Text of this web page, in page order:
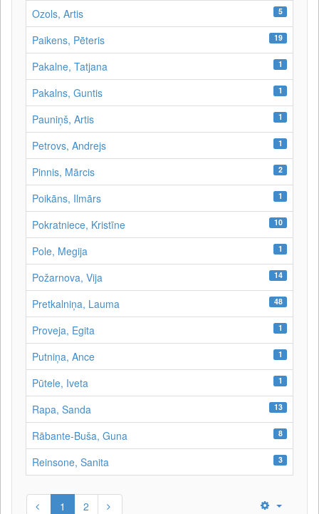
Ozols, Artis 5
Paikens, Pēteris 19
Pakalne, Tatjana 1
Pakalns, Guntis 1
Pauniņš, Artis 1
Petrovs, Andrejs 1
Pinnis, Mārcis 2
Poikāns, Ilmārs 1
Pokratniece, Kristīne 10
Pole, Megija 1
Požarnova, Vija 14
Pretkalniņa, Lauma 48
Proveja, Egita 1
Putniņa, Ance 1
Pūtele, Iveta 1
Rapa, Sanda 13
Rābante-Buša, Guna 8
Reinsone, Sanita 3
1 2